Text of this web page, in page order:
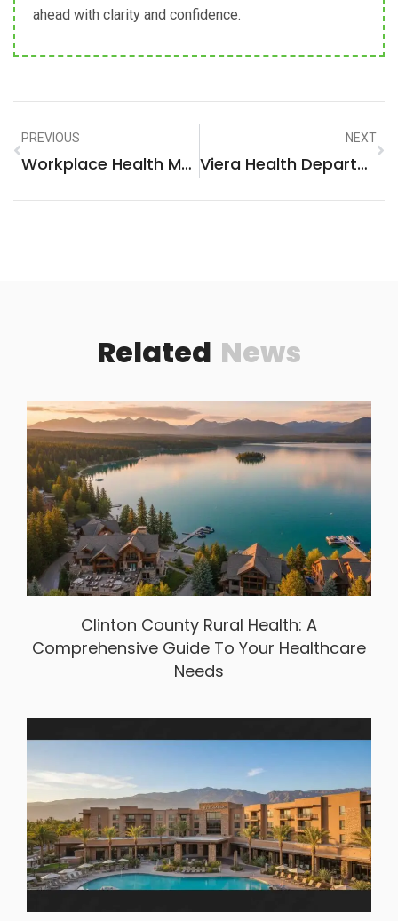
ahead with clarity and confidence.
PREVIOUS
Workplace Health Muskegon: A Vital Focus For A Thriving Community
NEXT
Viera Health Department: Your Ultimate Resource For Health And Wellness
Related News
Clinton County Rural Health: A
Comprehensive Guide To Your Healthcare
Needs